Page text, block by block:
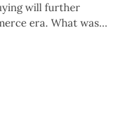
will further
era. What was…